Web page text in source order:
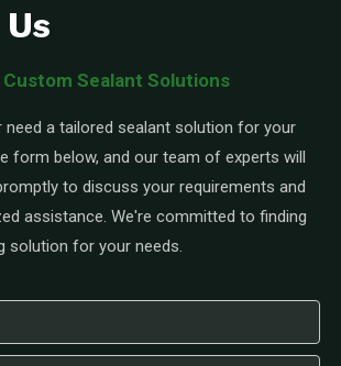
Sealant Solutions
need a tailored sealant solution for your
form below, and our team of experts will
to discuss your requirements and
assistance. We're committed to finding
solution for your needs.